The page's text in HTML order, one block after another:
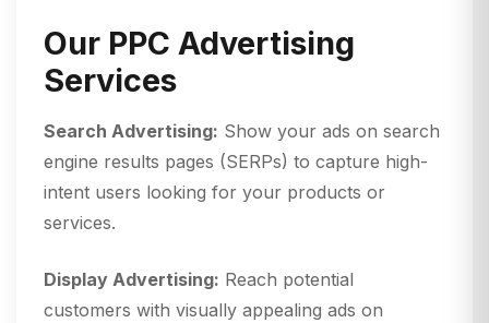
Our PPC Advertising
Services
Search Advertising: Show your ads on search
engine results pages (SERPs) to capture high-
intent users looking for your products or
services.
Display Advertising: Reach potential
customers with visually appealing ads on